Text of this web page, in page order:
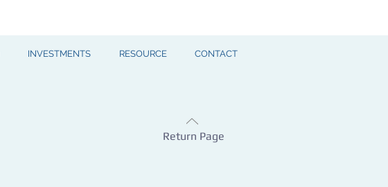
INVESTMENTS RESOURCE CONTACT
Return Page